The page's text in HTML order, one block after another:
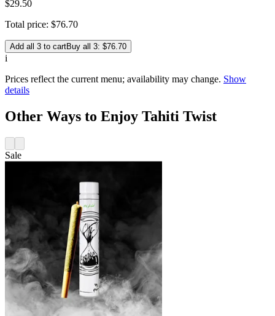
$29.50
Total price: $76.70
Add all 3 to cartBuy all 3: $76.70
i
Prices reflect the current menu; availability may change. Show
details
Other Ways to Enjoy Tahiti Twist
Sale